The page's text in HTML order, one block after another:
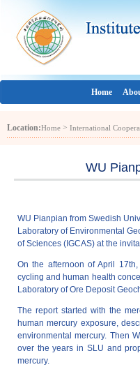
Home
Location:Home > International
WU
WU Pianpian from Swedish
Laboratory of Environmental
of Sciences (IGCAS) at the
On the afternoon of April
cycling and human health
Laboratory of Ore Deposit
The report started with the
human mercury exposure,
environmental mercury. Then
over the years in SLU and
mercury.